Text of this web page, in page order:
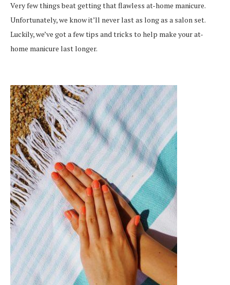
Very few things beat getting that flawless at-home manicure.
Unfortunately, we know it’ll never last as long as a salon set.
Luckily, we’ve got a few tips and tricks to help make your at-
home manicure last longer.